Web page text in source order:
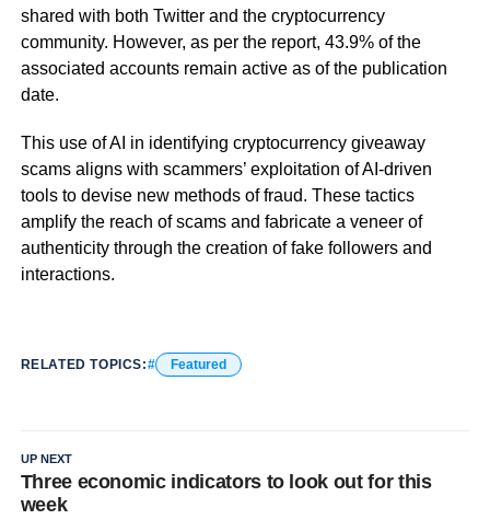
shared with both Twitter and the cryptocurrency
community. However, as per the report, 43.9% of the
associated accounts remain active as of the publication
date.
This use of AI in identifying cryptocurrency giveaway
scams aligns with scammers’ exploitation of AI-driven
tools to devise new methods of fraud. These tactics
amplify the reach of scams and fabricate a veneer of
authenticity through the creation of fake followers and
interactions.
RELATED TOPICS: Featured
UP NEXT
Three economic indicators to look out for this
week